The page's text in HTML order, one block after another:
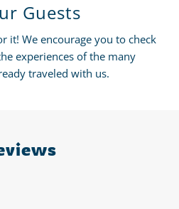
Guests
it! We encourage you to check
experiences of the many
traveled with us.